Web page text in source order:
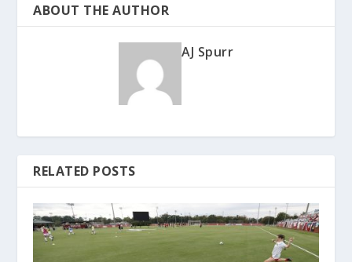
ABOUT THE AUTHOR
AJ Spurr
RELATED POSTS